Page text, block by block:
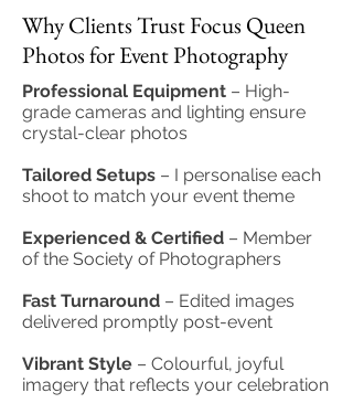
Why Clients Trust Focus Queen
Photos for Event Photography
Professional Equipment – High-
grade cameras and lighting ensure
crystal-clear photos
Tailored Setups – I personalise each
shoot to match your event theme
Experienced & Certified – Member
of the Society of Photographers
Fast Turnaround – Edited images
delivered promptly post-event
Vibrant Style – Colourful, joyful
imagery that reflects your celebration